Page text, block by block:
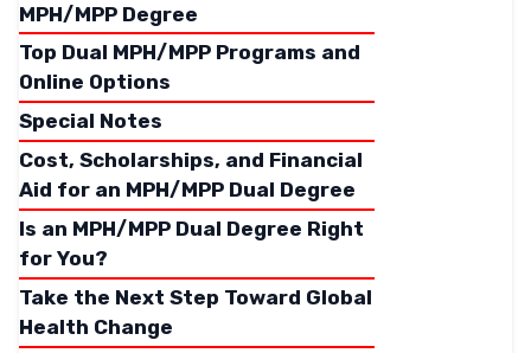
MPH/MPP Degree
Top Dual MPH/MPP Programs and
Online Options
Special Notes
Cost, Scholarships, and Financial
Aid for an MPH/MPP Dual Degree
Is an MPH/MPP Dual Degree Right
for You?
Take the Next Step Toward Global
Health Change